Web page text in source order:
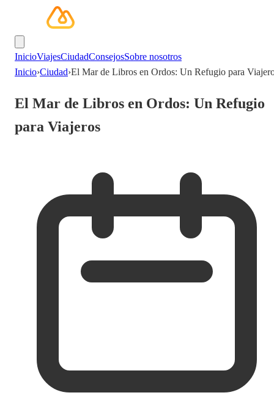
InicioViajesCiudadConsejosSobre nosotros
Inicio›Ciudad›El Mar de Libros en Ordos: Un Refugio para
El Mar de Libros en Ordos: Un Refugio
para Viajeros